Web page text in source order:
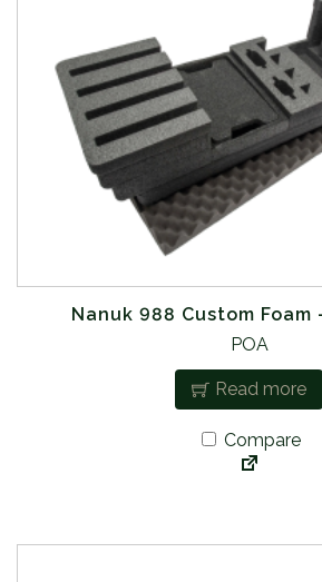
Nanuk 988 Custom Foam
POA
Read more
Compare